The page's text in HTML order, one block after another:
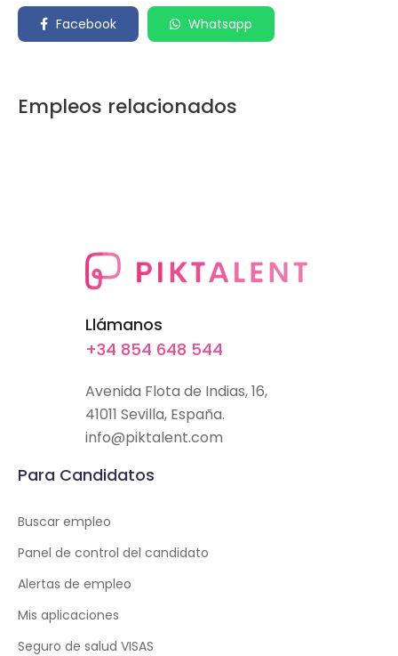
Facebook Whatsapp
Empleos relacionados
Llámanos
+34 854 648 544
Avenida Flota de Indias, 16,
41011 Sevilla, España.
info@piktalent.com
Para Candidatos
Buscar empleo
Panel de control del candidato
Alertas de empleo
Mis aplicaciones
Seguro de salud VISAS